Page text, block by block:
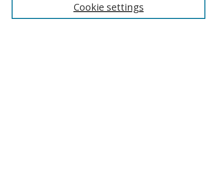
Cookie settings